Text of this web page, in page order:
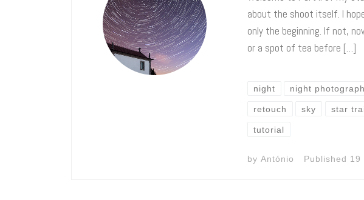
about the shoot itself. I
only the beginning. If not,
or a spot of tea before […]
night night
retouch sky star
tutorial
by António Published 19